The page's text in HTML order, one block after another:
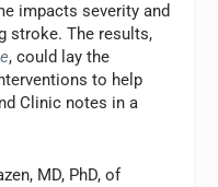
impacts severity and
stroke. The results,
, could lay the
to help
Clinic notes in a
MD, PhD, of